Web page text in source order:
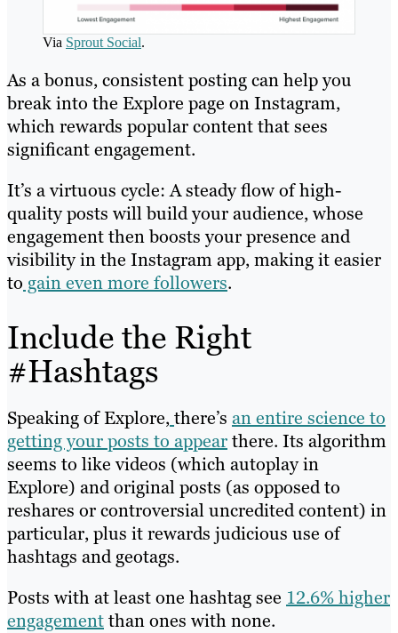
Via Sprout Social.
As a bonus, consistent posting can help you
break into the Explore page on Instagram,
which rewards popular content that sees
significant engagement.
It’s a virtuous cycle: A steady flow of high-
quality posts will build your audience, whose
engagement then boosts your presence and
visibility in the Instagram app, making it easier
to gain even more followers.
Include the Right
#Hashtags
Speaking of Explore,there’s an entire science to
getting your posts to appearthere. Its algorithm
seems to like videos (which autoplay in
Explore) and original posts (as opposed to
reshares or controversial uncredited content) in
particular, plus it rewards judicious use of
hashtags and geotags.
Posts with at least one hashtag see 12.6% higher
engagementthan ones with none.